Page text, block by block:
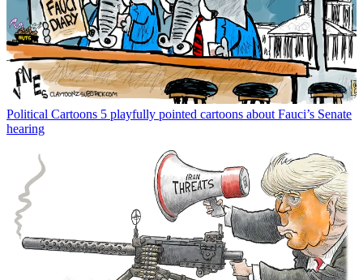
Political Cartoons 5 playfully pointed cartoons about Fauci’s Senate
hearing